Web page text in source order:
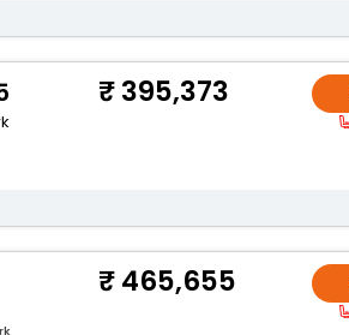
395,373
465,655